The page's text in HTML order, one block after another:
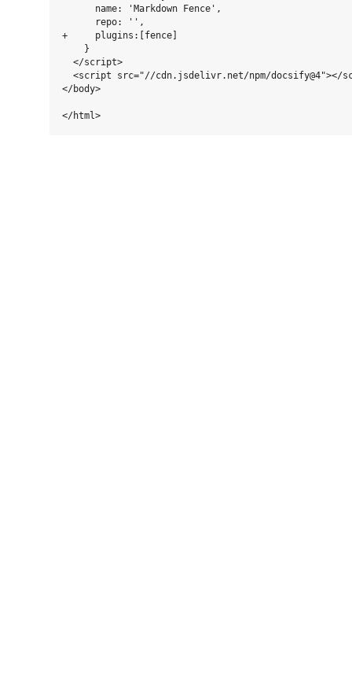
      name: 'Markdown Fence',
      repo: '',
+     plugins:[fence]
    }
  </script>
<script src="//cdn.jsdelivr.net/npm/docsify@4"></
</body>